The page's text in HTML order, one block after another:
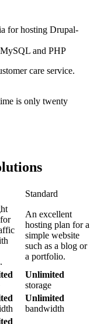
for hosting Drupal-
and PHP
care service.
is only twenty
Standard
An excellent
hosting plan for a
simple website
such as a blog or
a portfolio.
Unlimited
storage
Unlimited
bandwidth